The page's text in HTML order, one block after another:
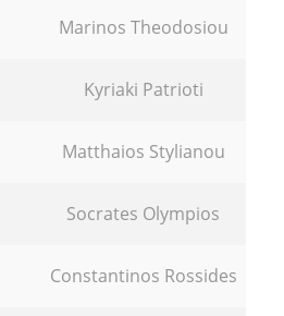
Marinos Theodosiou
Kyriaki Patrioti
Matthaios Stylianou
Socrates Olympios
Constantinos Rossides